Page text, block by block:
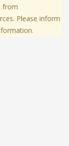
from
Please inform